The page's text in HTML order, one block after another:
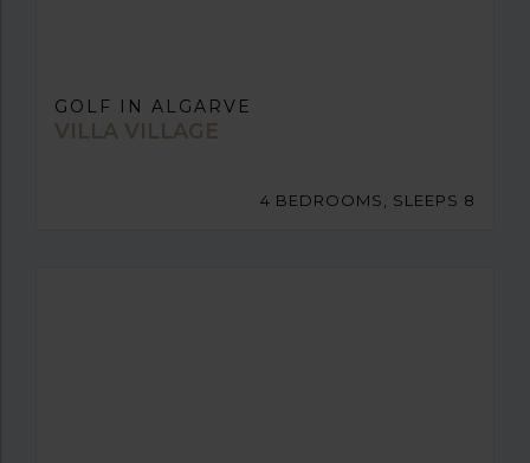
GOLF IN ALGARVE
VILLA VILLAGE
4 BEDROOMS, SLEEPS 8